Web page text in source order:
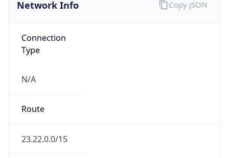
Network Info
Connection
Type
N/A
Route
23.22.0.0/15
Copy JSON